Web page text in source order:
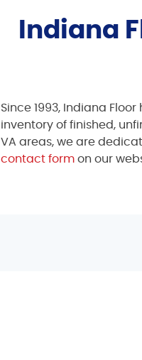
Indiana
Since 1993, Indiana
inventory of finished,
VA areas, we are
contact form on our